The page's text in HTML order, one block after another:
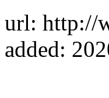
url: http://
added: